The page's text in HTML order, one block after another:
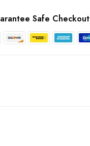
Safe Checkout